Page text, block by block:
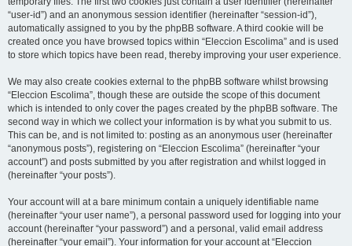
“user-id”) and an anonymous session identifier (hereinafter “session-id”),
automatically assigned to you by the phpBB software. A third cookie will be
created once you have browsed topics within “Eleccion Escolima” and is used
to store which topics have been read, thereby improving your user experience.
We may also create cookies external to the phpBB software whilst browsing
“Eleccion Escolima”, though these are outside the scope of this document
which is intended to only cover the pages created by the phpBB software. The
second way in which we collect your information is by what you submit to us.
This can be, and is not limited to: posting as an anonymous user (hereinafter
“anonymous posts”), registering on “Eleccion Escolima” (hereinafter “your
account”) and posts submitted by you after registration and whilst logged in
(hereinafter “your posts”).
Your account will at a bare minimum contain a uniquely identifiable name
(hereinafter “your user name”), a personal password used for logging into your
account (hereinafter “your password”) and a personal, valid email address
(hereinafter “your email”). Your information for your account at “Eleccion